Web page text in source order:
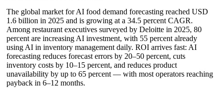
The global market for AI food demand forecasting reached USD
1.6 billion in 2025 and is growing at a 34.5 percent CAGR.
Among restaurant executives surveyed by Deloitte in 2025, 80
percent are increasing AI investment, with 55 percent already
using AI in inventory management daily. ROI arrives fast: AI
forecasting reduces forecast errors by 20–50 percent, cuts
inventory costs by 10–15 percent, and reduces product
unavailability by up to 65 percent — with most operators reaching
payback in 6–12 months.